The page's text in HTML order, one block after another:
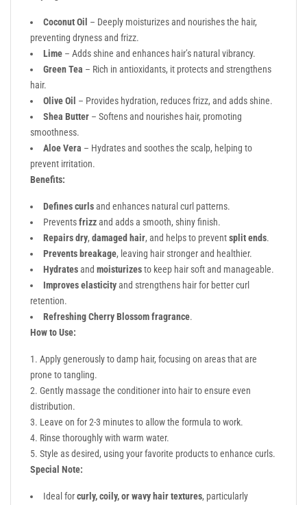
Coconut Oil – Deeply moisturizes and nourishes the hair,
preventing dryness and frizz.
Lime – Adds shine and enhances hair’s natural vibrancy.
Green Tea – Rich in antioxidants, it protects and strengthens
hair.
Olive Oil – Provides hydration, reduces frizz, and adds shine.
Shea Butter – Softens and nourishes hair, promoting
smoothness.
Aloe Vera – Hydrates and soothes the scalp, helping to
prevent irritation.
Benefits:
Defines curlsand enhances natural curl patterns.
Preventsfrizzand adds a smooth, shiny finish.
Repairs dry, damaged hair, and helps to preventsplit ends.
Prevents breakage, leaving hair stronger and healthier.
Hydratesand moisturizesto keep hair soft and manageable.
Improves elasticityand strengthens hair for better curl
retention.
Refreshing Cherry Blossom fragrance.
How to Use:
Apply generously to damp hair, focusing on areas that are
prone to tangling.
Gently massage the conditioner into hair to ensure even
distribution.
Leave on for 2-3 minutes to allow the formula to work.
Rinse thoroughly with warm water.
Style as desired, using your favorite products to enhance curls.
Special Note:
Ideal forcurly, coily, or wavy hair textures, particularly